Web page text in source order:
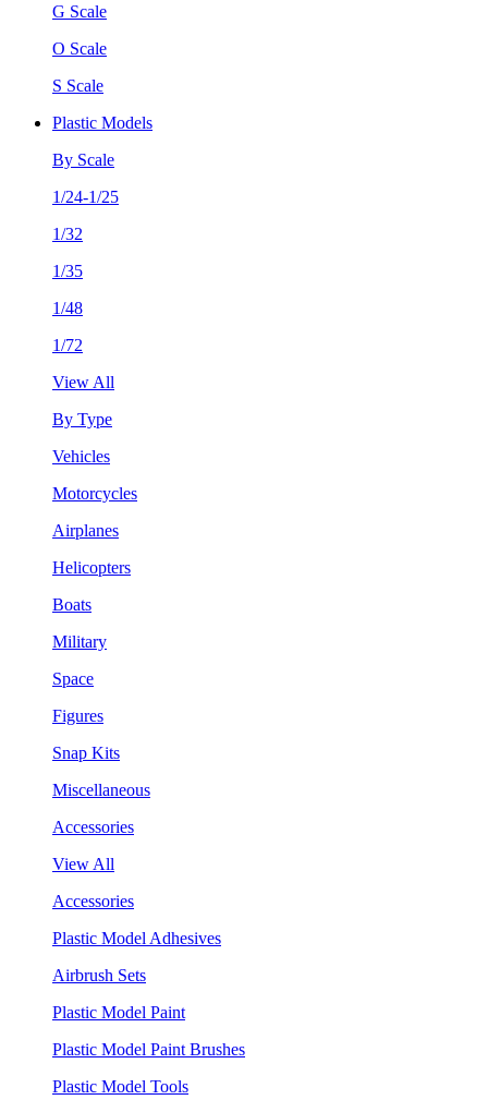
G Scale
O Scale
S Scale
Plastic Models
By Scale
1/24-1/25
1/32
1/35
1/48
1/72
View All
By Type
Vehicles
Motorcycles
Airplanes
Helicopters
Boats
Military
Space
Figures
Snap Kits
Miscellaneous
Accessories
View All
Accessories
Plastic Model Adhesives
Airbrush Sets
Plastic Model Paint
Plastic Model Paint Brushes
Plastic Model Tools